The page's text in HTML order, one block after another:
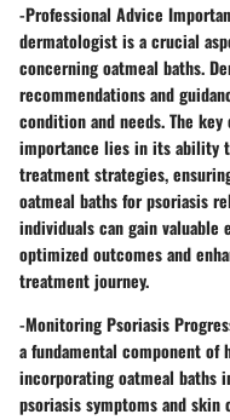
-Professional Advice
dermatologist is a crucial
concerning oatmeal baths.
recommendations and
condition and needs. The
importance lies in its ability
treatment strategies,
oatmeal baths for psoriasis
individuals can gain valuable
optimized outcomes and
treatment journey.
-Monitoring Psoriasis
a fundamental component
incorporating oatmeal baths
psoriasis symptoms and